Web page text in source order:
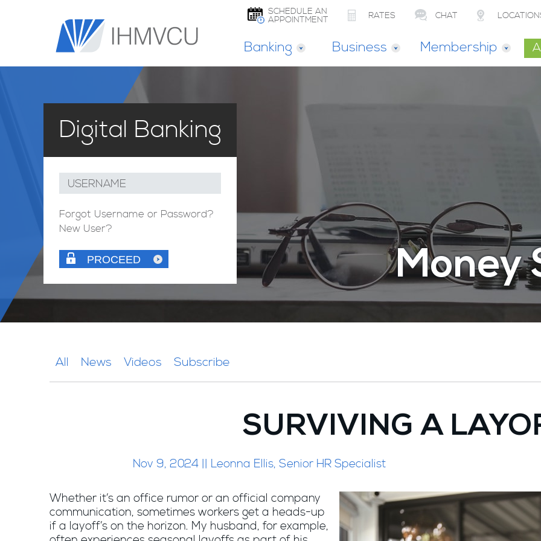
SCHEDULE AN
APPOINTMENT RATES CHAT
Banking Business Membership
Digital Banking
USERNAME
Forgot Username or Password?
New User?
PROCEED Money
All News Videos Subscribe
SURVIVING A
Nov 9, 2024 || Leonna Ellis, Senior HR Specialist
Whether it’s an office rumor or an official company
communication, sometimes workers get a heads-up
if a layoff’s on the horizon. My husband, for example,